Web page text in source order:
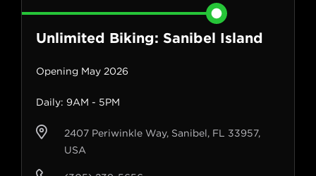
Unlimited Biking: Sanibel Island
Opening May 2026
Daily: 9AM - 5PM
2407 Periwinkle Way, Sanibel, FL 33957,
USA